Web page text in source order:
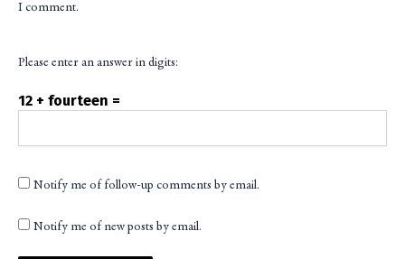
I comment.
Please enter an answer in digits:
12 + fourteen =
Notify me of follow-up comments by email.
Notify me of new posts by email.